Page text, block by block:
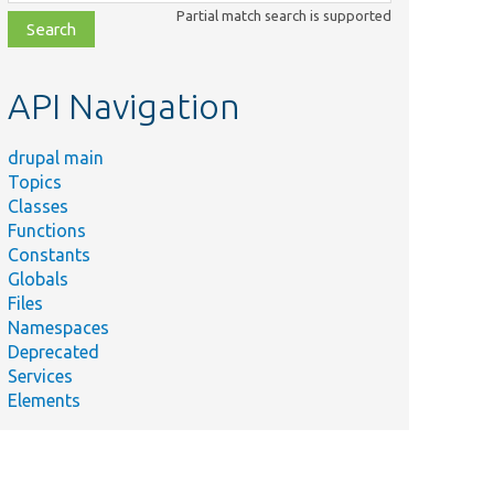
file,
topic,
Partial match search is supported
API Navigation
drupal main
Topics
Classes
Functions
Constants
Globals
Files
Namespaces
Deprecated
Services
Elements